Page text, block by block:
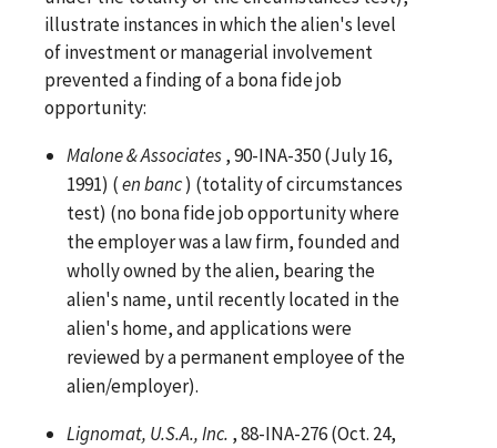
illustrate instances in which the alien's level
of investment or managerial involvement
prevented a finding of a bona fide job
opportunity:
Malone & Associates, 90-INA-350 (July 16,
1991) (en banc) (totality of circumstances
test) (no bona fide job opportunity where
the employer was a law firm, founded and
wholly owned by the alien, bearing the
alien's name, until recently located in the
alien's home, and applications were
reviewed by a permanent employee of the
alien/employer).
Lignomat, U.S.A., Inc. , 88-INA-276 (Oct. 24,